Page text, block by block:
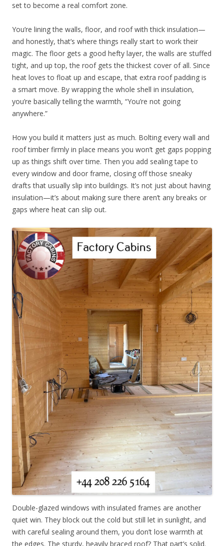
set to become a real comfort zone.
You’re lining the walls, floor, and roof with thick insulation—
and honestly, that’s where things really start to work their
magic. The floor gets a good hefty layer, the walls are stuffed
tight, and up top, the roof gets the thickest cover of all. Since
heat loves to float up and escape, that extra roof padding is
a smart move. By wrapping the whole shell in insulation,
you’re basically telling the warmth, “You’re not going
anywhere.”
How you build it matters just as much. Bolting every wall and
roof timber firmly in place means you won’t get gaps popping
up as things shift over time. Then you add sealing tape to
every window and door frame, closing off those sneaky
drafts that usually slip into buildings. It’s not just about having
insulation—it’s about making sure there aren’t any breaks or
gaps where heat can slip out.
Double-glazed windows with insulated frames are another
quiet win. They block out the cold but still let in sunlight, and
with careful sealing around them, you don’t lose warmth at
the edges. The sturdy, heavily braced roof? That part’s solid.